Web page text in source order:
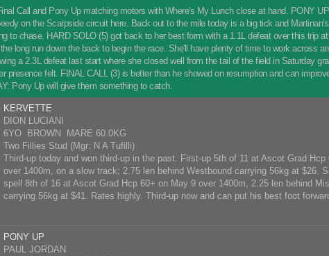
Call and Pony Up matching motors with Where's My Lunch close at hand. PONY
on the Scarpside circuit here. Back out to the mile today is a big tick and
to chase. HARD SOLO (5) got back to her best form with a 1.1L defeat over this trip
long run down the back to begin the race. She'll have plenty of time to work across
a 2.3L defeat last start where she closed well from the tail of the field in Saturday
presence felt. FINAL CALL (3) is better than he showed on resumption and can
Pony Up will give them something to catch.
KERVETTE
DION LUCIANI
6YO BROWN MARE 60.0KG
Two Fillies Stud (Mgr: N A Tufilli)
Third-up today and won third-up in the past. First-up 5th of 11 at Ascot Grad Hcp
over 1400m, on a slow track; 2.75 len behind Westbound carrying 56kg at $26.
spell 8th of 16 at Ascot Grad Hcp 60+ on May 9 over 1400m, 2.25 len behind
carrying 56kg at $41. Rates highly. Third-up now and can put his best foot
PONY UP
PAUL JORDAN